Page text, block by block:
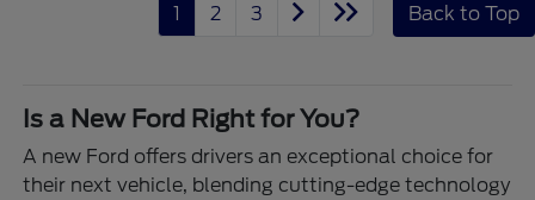
1 2 3 Back to Top
Is a New Ford Right for You?
A new Ford offers drivers an exceptional choice for
their next vehicle, blending cutting-edge technology